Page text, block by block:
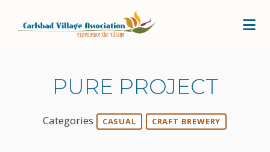
PURE PROJECT
Categories CASUAL CRAFT BREWERY